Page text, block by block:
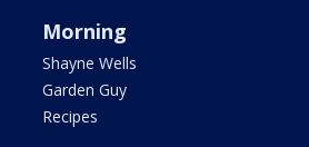
Morning
Shayne Wells
Garden Guy
Recipes